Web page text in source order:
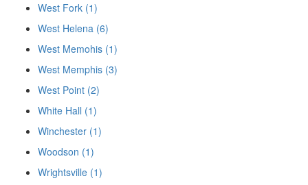
West Fork (1)
West Helena (6)
West Memohis (1)
West Memphis (3)
West Point (2)
White Hall (1)
Winchester (1)
Woodson (1)
Wrightsville (1)